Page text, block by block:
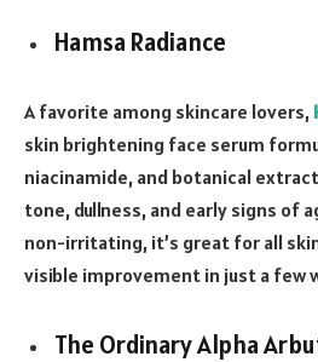
Hamsa Radiance
A favorite among skincare lovers,
skin brightening face serum
niacinamide, and botanical
tone, dullness, and early signs of
non-irritating, it’s great for all
visible improvement in just a few
The Ordinary Alpha